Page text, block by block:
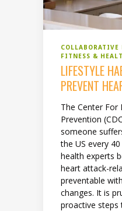
COLLABORATIVE
FITNESS &
LIFESTYLE
PREVENT
The Center For
Prevention
someone
the US every
health experts
heart attack-
preventable
changes. It is
proactive steps